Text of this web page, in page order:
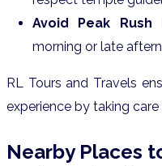
Avoid Peak Rush
morning or late
RL Tours and Travels
experience by taking
Nearby Places